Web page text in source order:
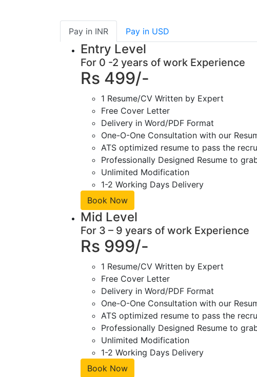
Pay in INR Pay in USD
Entry Level
For 0 -2 years of work Experience
Rs 499/-
1 Resume/CV Written by Expert
Free Cover Letter
Delivery in Word/PDF Format
One-O-One Consultation with our
ATS optimized resume to pass the
Professionally Designed Resume to
Unlimited Modification
1-2 Working Days Delivery
Book Now
Mid Level
For 3 – 9 years of work Experience
Rs 999/-
1 Resume/CV Written by Expert
Free Cover Letter
Delivery in Word/PDF Format
One-O-One Consultation with our
ATS optimized resume to pass the
Professionally Designed Resume to
Unlimited Modification
1-2 Working Days Delivery
Book Now